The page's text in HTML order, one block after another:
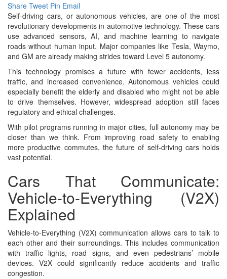
Share Tweet Pin Email
Self-driving cars, or autonomous vehicles, are one of the most
revolutionary developments in automotive technology. These cars
use advanced sensors, AI, and machine learning to navigate
roads without human input. Major companies like Tesla, Waymo,
and GM are already making strides toward Level 5 autonomy.
This technology promises a future with fewer accidents, less
traffic, and increased convenience. Autonomous vehicles could
especially benefit the elderly and disabled who might not be able
to drive themselves. However, widespread adoption still faces
regulatory and ethical challenges.
With pilot programs running in major cities, full autonomy may be
closer than we think. From improving road safety to enabling
more productive commutes, the future of self-driving cars holds
vast potential.
Cars That Communicate:
Vehicle-to-Everything (V2X)
Explained
Vehicle-to-Everything (V2X) communication allows cars to talk to
each other and their surroundings. This includes communication
with traffic lights, road signs, and even pedestrians’ mobile
devices. V2X could significantly reduce accidents and traffic
congestion.